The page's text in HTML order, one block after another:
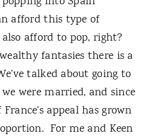
afford this type of
afford to pop, right?
fantasies there is a
talked about going to
were married, and since
appeal has grown
For me and Keen